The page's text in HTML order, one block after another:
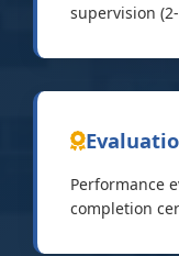
supervision
Performance
completion